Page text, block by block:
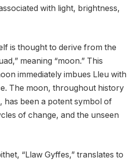
with light, brightness,
is thought to derive from the
meaning “moon.” This
immediately imbues Lleu with
The moon, throughout history
has been a potent symbol of
of change, and the unseen
“Llaw Gyffes,” translates to